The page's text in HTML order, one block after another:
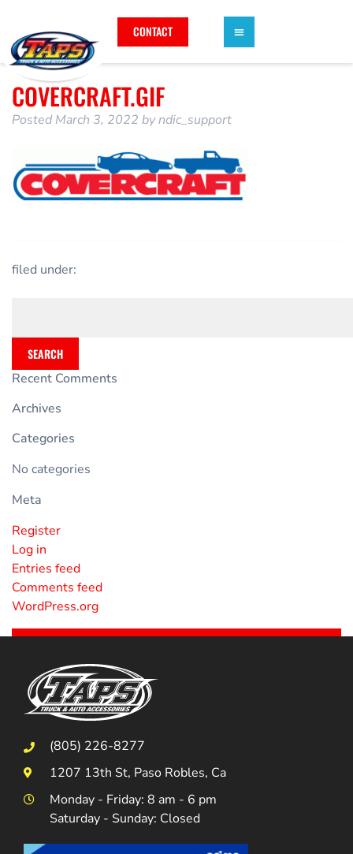
CONTACT
COVERCRAFT.GIF
Posted March 3, 2022 byndic_support
filed under:
SEARCH
Recent Comments
Archives
Categories
No categories
Meta
Register
Log in
Entries feed
Comments feed
WordPress.org
(805) 226-8277
1207 13th St, Paso Robles, Ca
Monday - Friday: 8 am - 6 pm
Saturday - Sunday: Closed